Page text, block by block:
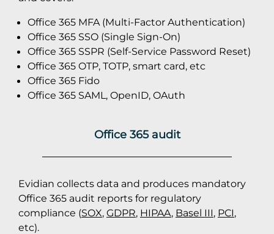
Office 365 MFA (Multi-Factor Authentication)
Office 365 SSO (Single Sign-On)
Office 365 SSPR (Self-Service Password Reset)
Office 365 OTP, TOTP, smart card, etc
Office 365 Fido
Office 365 SAML, OpenID, OAuth
Office 365 audit
Evidian collects data and produces mandatory
Office 365 audit reports for regulatory
compliance (SOX, GDPR, HIPAA, Basel III, PCI,
etc).